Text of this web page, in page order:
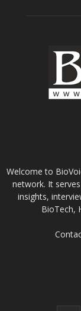
Welcome to
network. It
insights,
BioTech,